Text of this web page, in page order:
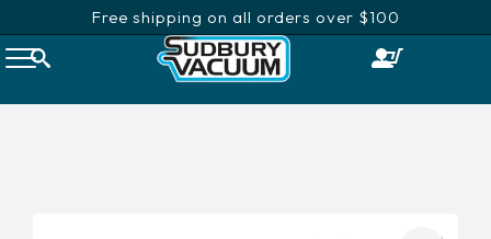
Free shipping on all orders over $100